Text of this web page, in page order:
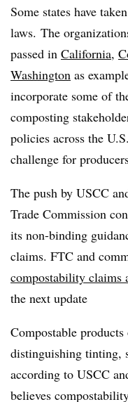
Some states have
laws. The
passed in California,
Washington as
incorporate some of
composting
policies across the
challenge for
The push by USCC
Trade Commission
its non-binding
claims. FTC and
compostability claims
the next update
Compostable
distinguishing tinting,
according to USCC
believes